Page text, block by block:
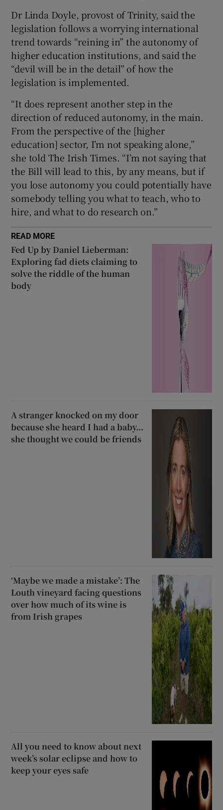
Dr Linda Doyle, provost of Trinity, said the
legislation follows a worrying international
trend towards “reining in” the autonomy of
higher education institutions, and said the
“devil will be in the detail” of how the
legislation is implemented.
“It does represent another step in the
direction of reduced autonomy, in the main.
From the perspective of the [higher
education] sector, I’m not speaking alone,”
she told The Irish Times. “I’m not saying that
the Bill will lead to this, by any means, but if
you lose autonomy you could potentially have
somebody telling you what to teach, who to
hire, and what to do research on.”
READ MORE
Fed Up by Daniel Lieberman:
Exploring fad diets claiming to
solve the riddle of the human
body
A stranger knocked on my door
because she heard I had a baby...
she thought we could be friends
‘Maybe we made a mistake’: The
Louth vineyard facing questions
over how much of its wine is
from Irish grapes
All you need to know about next
week’s solar eclipse and how to
keep your eyes safe